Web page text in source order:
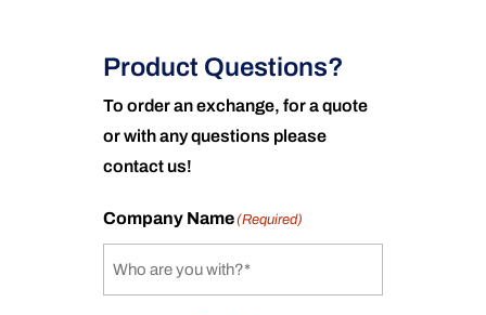
Product Questions?
To order an exchange, for a quote
or with any questions please
contact us!
Company Name(Required)